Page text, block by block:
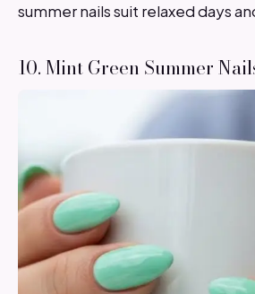
summer nails suit relaxed days
10. Mint Green Summer